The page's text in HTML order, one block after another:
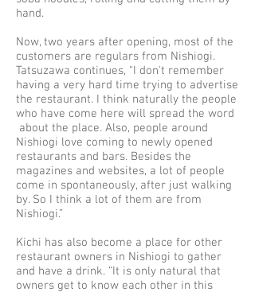
hand.
Now, two years after opening, most of the
customers are regulars from Nishiogi.
Tatsuzawa continues, “I don't remember
having a very hard time trying to advertise
the restaurant. I think naturally the people
who have come here will spread the word
about the place. Also, people around
Nishiogi love coming to newly opened
restaurants and bars. Besides the
magazines and websites, a lot of people
come in spontaneously, after just walking
by. So I think a lot of them are from
Nishiogi.”
Kichi has also become a place for other
restaurant owners in Nishiogi to gather
and have a drink. “It is only natural that
owners get to know each other in this